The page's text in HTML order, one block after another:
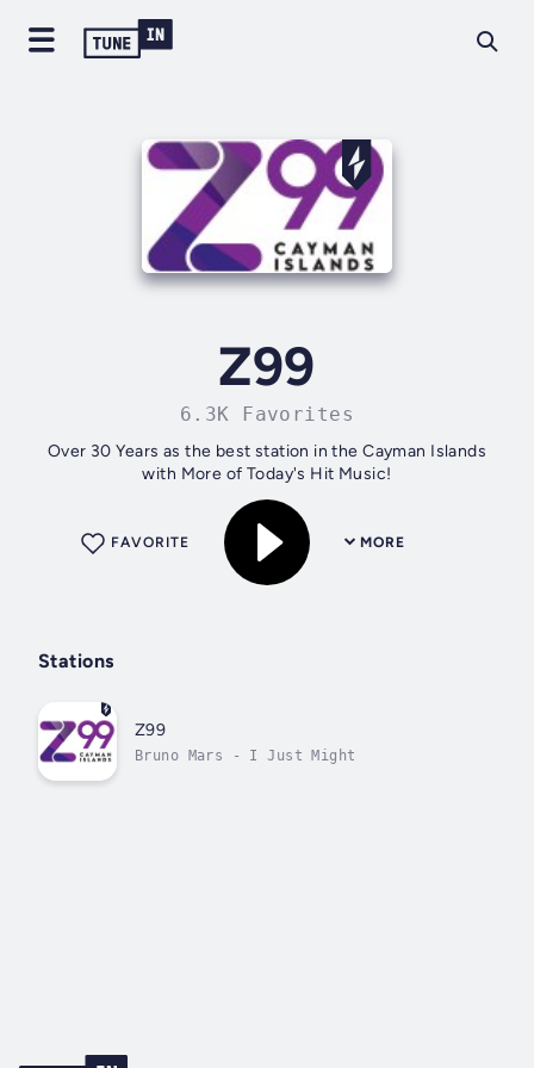
Z99
6.3K Favorites
Over 30 Years as the best station in the Cayman Islands
with More of Today's Hit Music!
MORE
FAVORITE
Stations
Z99
Bruno Mars - I Just Might